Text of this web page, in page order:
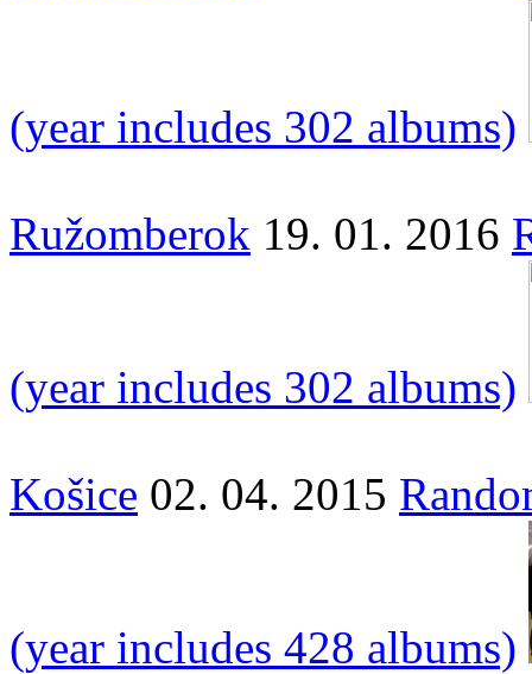
(year includes 302 albums)
Ružomberok 19. 01. 2016
(year includes 302 albums)
Košice 02. 04. 2015
(year includes 428 albums)